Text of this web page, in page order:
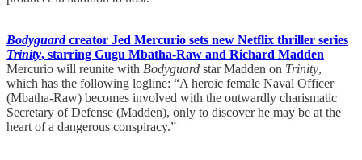
Bodyguardcreator Jed Mercurio sets new Netflix thriller series
Trinity, starring Gugu Mbatha-Raw and Richard Madden
Mercurio will reunite with Bodyguard star Madden on Trinity,
which has the following logline: “A heroic female Naval Officer
(Mbatha-Raw) becomes involved with the outwardly charismatic
Secretary of Defense (Madden), only to discover he may be at the
heart of a dangerous conspiracy.”